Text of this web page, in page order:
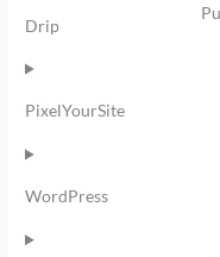
Drip
PixelYourSite
WordPress